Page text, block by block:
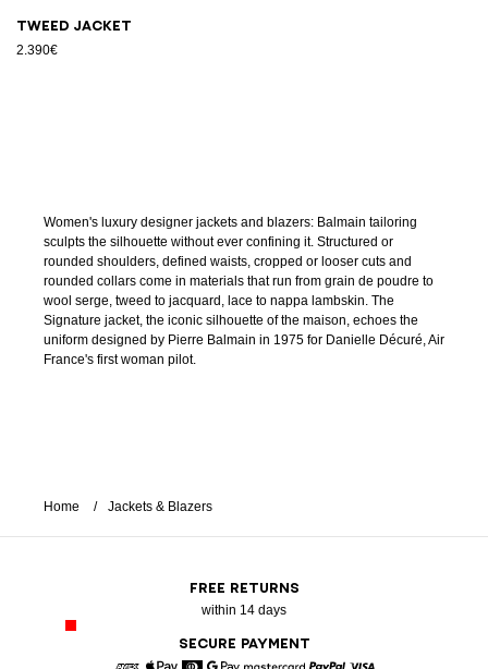
Tweed jacket
2.390€
Women's luxury designer jackets and blazers: Balmain tailoring
sculpts the silhouette without ever confining it. Structured or
rounded shoulders, defined waists, cropped or looser cuts and
rounded collars come in materials that run from grain de poudre to
wool serge, tweed to jacquard, lace to nappa lambskin. The
Signature jacket, the iconic silhouette of the maison, echoes the
uniform designed by Pierre Balmain in 1975 for Danielle Décuré, Air
France's first woman pilot.
Home Jackets & Blazers
FREE RETURNS
within 14 days
SECURE PAYMENT